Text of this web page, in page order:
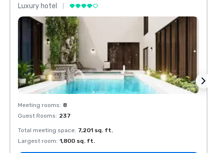
Luxury hotel
Meeting rooms: 8
Guest Rooms: 237
Total meeting space: 7,201 sq. ft.
Largest room: 1,800 sq. ft.